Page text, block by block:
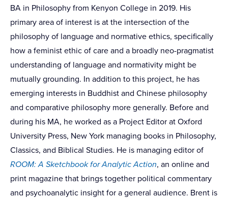
BA in Philosophy from Kenyon College in 2019. His
primary area of interest is at the intersection of the
philosophy of language and normative ethics, specifically
how a feminist ethic of care and a broadly neo-pragmatist
understanding of language and normativity might be
mutually grounding. In addition to this project, he has
emerging interests in Buddhist and Chinese philosophy
and comparative philosophy more generally. Before and
during his MA, he worked as a Project Editor at Oxford
University Press, New York managing books in Philosophy,
Classics, and Biblical Studies. He is managing editor of
ROOM: A Sketchbook for Analytic Action, an online and
print magazine that brings together political commentary
and psychoanalytic insight for a general audience. Brent is